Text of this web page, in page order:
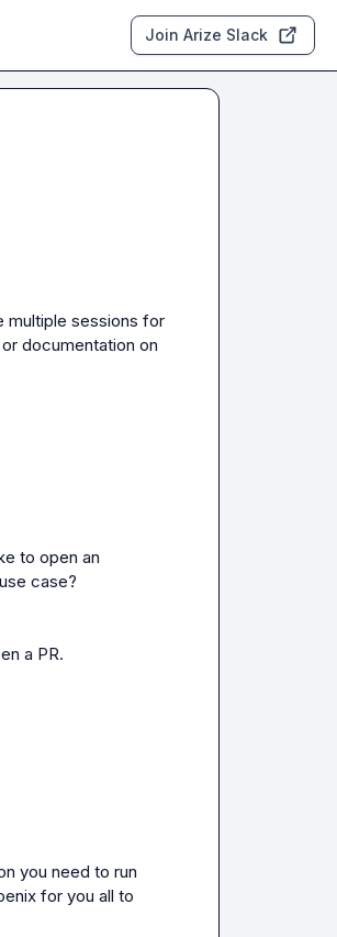
Join Arize Slack
multiple sessions for
documentation on
to open an
case?
a PR.
you need to run
for you all to